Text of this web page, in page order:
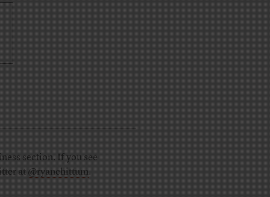
section. If you see
at@ryanchittum.